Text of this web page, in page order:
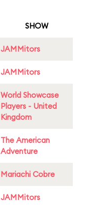
SHOW
JAMMitors
JAMMitors
World Showcase
Players - United
Kingdom
The American
Adventure
Mariachi Cobre
JAMMitors